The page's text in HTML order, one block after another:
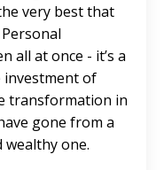
very best that
all at once - it’s a
investment of
transformation in
gone from a
one.